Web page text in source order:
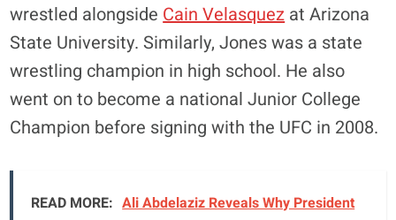
wrestled alongsideCain Velasquezat Arizona
State University. Similarly, Jones was a state
wrestling champion in high school. He also
went on to become a national Junior College
Champion before signing with the UFC in 2008.
READ MORE: Ali Abdelaziz Reveals Why President